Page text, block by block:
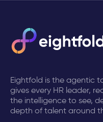
Eightfold is the agentic
gives every HR leader,
the intelligence to see,
depth of talent around